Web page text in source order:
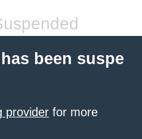
been suspe
provider for more